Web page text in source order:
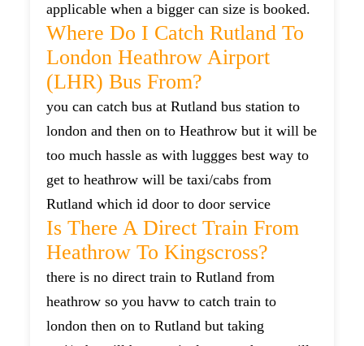
applicable when a bigger can size is booked.
Where Do I Catch Rutland To
London Heathrow Airport
(LHR) Bus From?
you can catch bus at Rutland bus station to
london and then on to Heathrow but it will be
too much hassle as with luggges best way to
get to heathrow will be taxi/cabs from
Rutland which id door to door service
Is There A Direct Train From
Heathrow To Kingscross?
there is no direct train to Rutland from
heathrow so you havw to catch train to
london then on to Rutland but taking